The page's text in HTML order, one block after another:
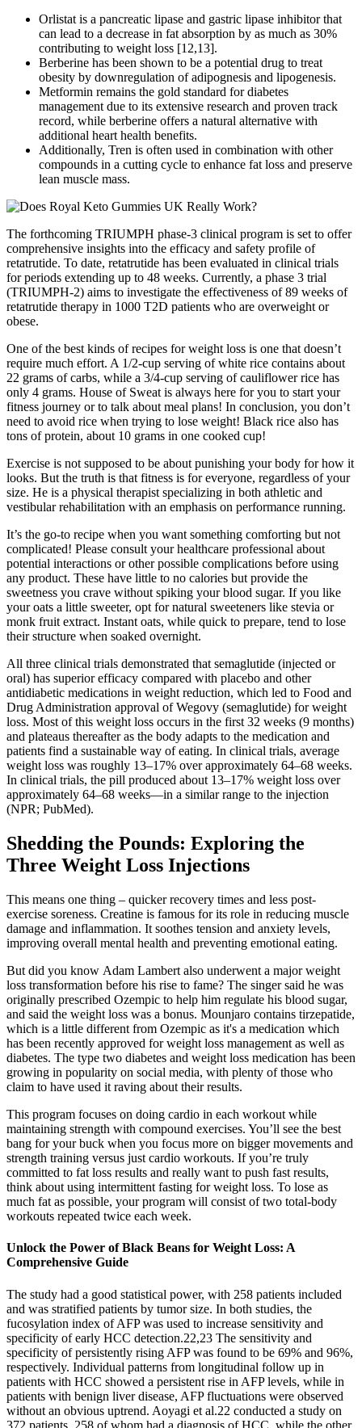
Orlistat is a pancreatic lipase and gastric lipase inhibitor that
can lead to a decrease in fat absorption by as much as 30%
contributing to weight loss [12,13].
Berberine has been shown to be a potential drug to treat
obesity by downregulation of adipognesis and lipogenesis.
Metformin remains the gold standard for diabetes
management due to its extensive research and proven track
record, while berberine offers a natural alternative with
additional heart health benefits.
Additionally, Tren is often used in combination with other
compounds in a cutting cycle to enhance fat loss and preserve
lean muscle mass.
The forthcoming TRIUMPH phase-3 clinical program is set to offer
comprehensive insights into the efficacy and safety profile of
retatrutide. To date, retatrutide has been evaluated in clinical trials
for periods extending up to 48 weeks. Currently, a phase 3 trial
(TRIUMPH-2) aims to investigate the effectiveness of 89 weeks of
retatrutide therapy in 1000 T2D patients who are overweight or
obese.
One of the best kinds of recipes for weight loss is one that doesn’t
require much effort. A 1/2-cup serving of white rice contains about
22 grams of carbs, while a 3/4-cup serving of cauliflower rice has
only 4 grams. House of Sweat is always here for you to start your
fitness journey or to talk about meal plans! In conclusion, you don’t
need to avoid rice when trying to lose weight! Black rice also has
tons of protein, about 10 grams in one cooked cup!
Exercise is not supposed to be about punishing your body for how it
looks. But the truth is that fitness is for everyone, regardless of your
size. He is a physical therapist specializing in both athletic and
vestibular rehabilitation with an emphasis on performance running.
It’s the go-to recipe when you want something comforting but not
complicated! Please consult your healthcare professional about
potential interactions or other possible complications before using
any product. These have little to no calories but provide the
sweetness you crave without spiking your blood sugar. If you like
your oats a little sweeter, opt for natural sweeteners like stevia or
monk fruit extract. Instant oats, while quick to prepare, tend to lose
their structure when soaked overnight.
All three clinical trials demonstrated that semaglutide (injected or
oral) has superior efficacy compared with placebo and other
antidiabetic medications in weight reduction, which led to Food and
Drug Administration approval of Wegovy (semaglutide) for weight
loss. Most of this weight loss occurs in the first 32 weeks (9 months)
and plateaus thereafter as the body adapts to the medication and
patients find a sustainable way of eating. In clinical trials, average
weight loss was roughly 13–17% over approximately 64–68 weeks.
In clinical trials, the pill produced about 13–17% weight loss over
approximately 64–68 weeks—in a similar range to the injection
(NPR; PubMed).
Shedding the Pounds: Exploring the
Three Weight Loss Injections
This means one thing – quicker recovery times and less post-
exercise soreness. Creatine is famous for its role in reducing muscle
damage and inflammation. It soothes tension and anxiety levels,
improving overall mental health and preventing emotional eating.
But did you know Adam Lambert also underwent a major weight
loss transformation before his rise to fame? The singer said he was
originally prescribed Ozempic to help him regulate his blood sugar,
and said the weight loss was a bonus. Mounjaro contains tirzepatide,
which is a little different from Ozempic as it's a medication which
has been recently approved for weight loss management as well as
diabetes. The type two diabetes and weight loss medication has been
growing in popularity on social media, with plenty of those who
claim to have used it raving about their results.
This program focuses on doing cardio in each workout while
maintaining strength with compound exercises. You’ll see the best
bang for your buck when you focus more on bigger movements and
strength training versus just cardio workouts. If you’re truly
committed to fat loss results and really want to push fast results,
think about using intermittent fasting for weight loss. To lose as
much fat as possible, your program will consist of two total-body
workouts repeated twice each week.
Unlock the Power of Black Beans for Weight Loss: A
Comprehensive Guide
The study had a good statistical power, with 258 patients included
and was stratified patients by tumor size. In both studies, the
fucosylation index of AFP was used to increase sensitivity and
specificity of early HCC detection.22,23 The sensitivity and
specificity of persistently rising AFP was found to be 69% and 96%,
respectively. Individual patterns from longitudinal follow up in
patients with HCC showed a persistent rise in AFP levels, while in
patients with benign liver disease, AFP fluctuations were observed
without an obvious uptrend. Aoyagi et al.22 conducted a study on
372 patients, 258 of whom had a diagnosis of HCC, while the other